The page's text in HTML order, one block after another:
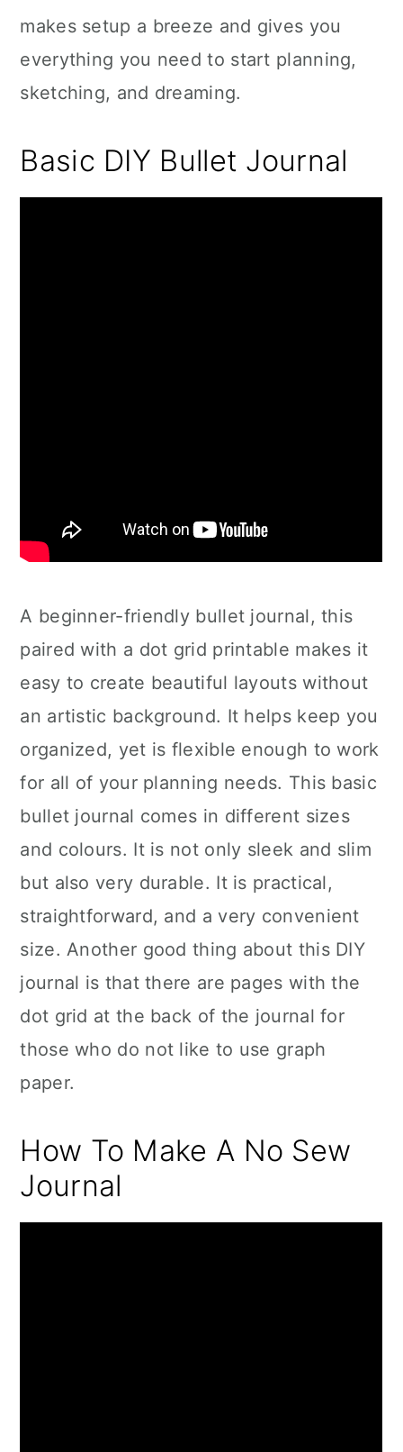
makes setup a breeze and gives you
everything you need to start planning,
sketching, and dreaming.
Basic DIY Bullet Journal
A beginner-friendly bullet journal, this
paired with a dot grid printable makes it
easy to create beautiful layouts without
an artistic background. It helps keep you
organized, yet is flexible enough to work
for all of your planning needs. This basic
bullet journal comes in different sizes
and colours. It is not only sleek and slim
but also very durable. It is practical,
straightforward, and a very convenient
size. Another good thing about this DIY
journal is that there are pages with the
dot grid at the back of the journal for
those who do not like to use graph
paper.
How To Make A No Sew
Journal